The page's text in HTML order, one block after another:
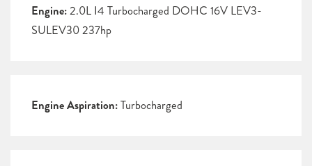
Engine:2.0L I4 Turbocharged DOHC 16V LEV3-
SULEV30 237hp
Engine Aspiration:Turbocharged